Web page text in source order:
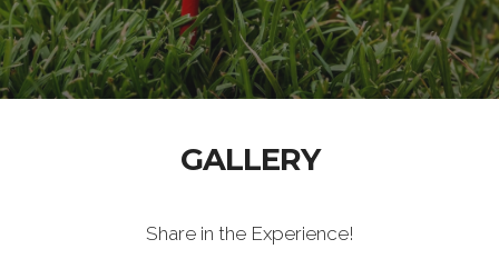
GALLERY
Share in the Experience!